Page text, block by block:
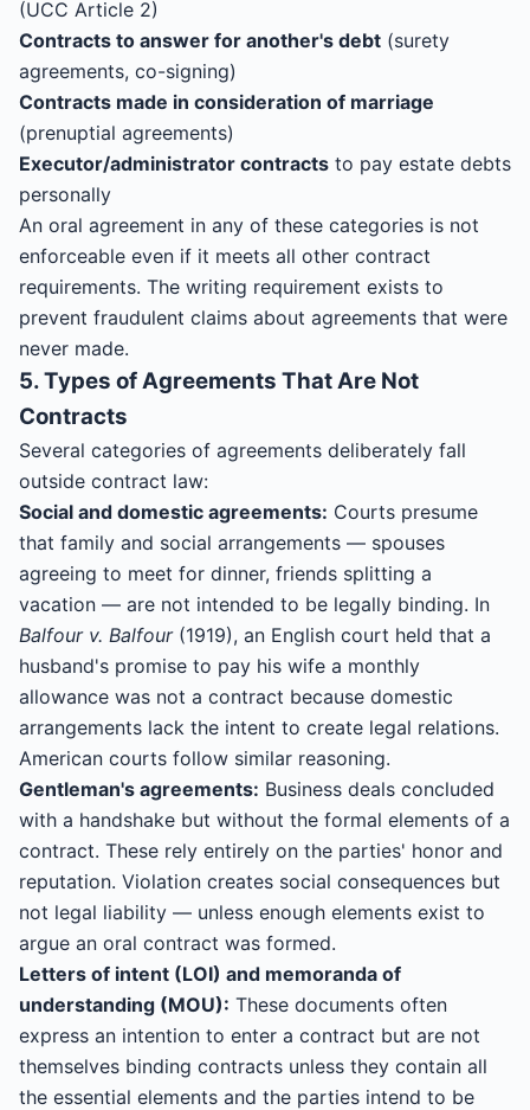
(UCC Article 2)
Contracts to answer for another's debt (surety
agreements, co-signing)
Contracts made in consideration of marriage
(prenuptial agreements)
Executor/administrator contracts to pay estate debts
personally
An oral agreement in any of these categories is not
enforceable even if it meets all other contract
requirements. The writing requirement exists to
prevent fraudulent claims about agreements that were
never made.
5. Types of Agreements That Are Not
Contracts
Several categories of agreements deliberately fall
outside contract law:
Social and domestic agreements: Courts presume
that family and social arrangements — spouses
agreeing to meet for dinner, friends splitting a
vacation — are not intended to be legally binding. In
Balfour v. Balfour(1919), an English court held that a
husband's promise to pay his wife a monthly
allowance was not a contract because domestic
arrangements lack the intent to create legal relations.
American courts follow similar reasoning.
Gentleman's agreements: Business deals concluded
with a handshake but without the formal elements of a
contract. These rely entirely on the parties' honor and
reputation. Violation creates social consequences but
not legal liability — unless enough elements exist to
argue an oral contract was formed.
Letters of intent (LOI) and memoranda of
understanding (MOU): These documents often
express an intention to enter a contract but are not
themselves binding contracts unless they contain all
the essential elements and the parties intend to be